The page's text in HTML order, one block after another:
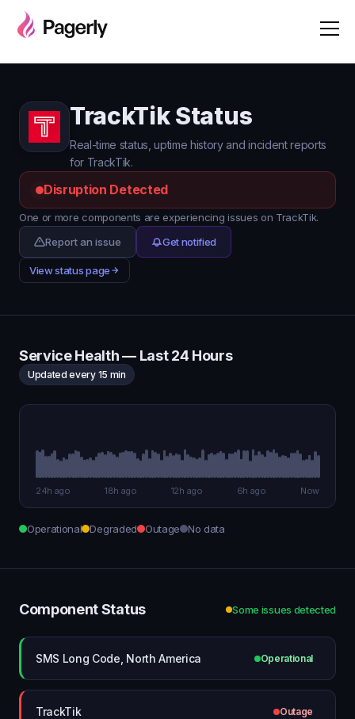
TrackTik Status
Real-time status, uptime history and incident reports
for TrackTik.
Disruption Detected
One or more components are experiencing issues on TrackTik.
Report an issue
Get notified
View status page
Service Health — Last 24 Hours
Updated every 15 min
24h ago 18h ago 12h ago 6h ago Now
Operational Degraded Outage No data
Component Status Some issues detected
SMS Long Code, North America Operational
TrackTik Outage